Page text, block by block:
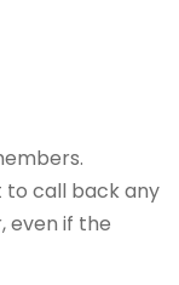
to call back any
even if the